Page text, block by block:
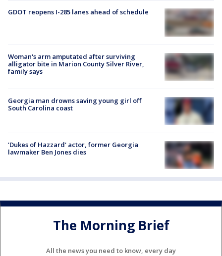
GDOT reopens I-285 lanes ahead of schedule
Woman's arm amputated after surviving
alligator bite in Marion County Silver River,
family says
Georgia man drowns saving young girl off
South Carolina coast
'Dukes of Hazzard' actor, former Georgia
lawmaker Ben Jones dies
The Morning Brief
All the news you need to know, every day